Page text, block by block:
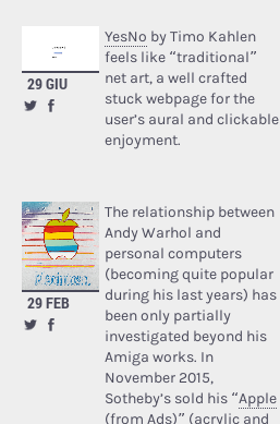
29 GIU
YesNo by Timo Kahlen
feels like “traditional”
net art, a well crafted
stuck webpage for the
user’s aural and clickable
enjoyment.
29 FEB
The relationship between
Andy Warhol and
personal computers
(becoming quite popular
during his last years) has
been only partially
investigated beyond his
Amiga works. In
November 2015,
Sotheby’s sold his “Apple
(from Ads)” (acrylic and